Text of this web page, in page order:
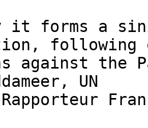
it forms a
following
against the
UN